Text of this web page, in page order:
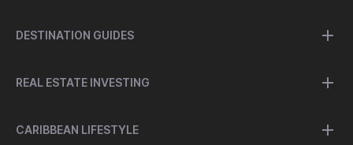
DESTINATION GUIDES
REAL ESTATE INVESTING
CARIBBEAN LIFESTYLE